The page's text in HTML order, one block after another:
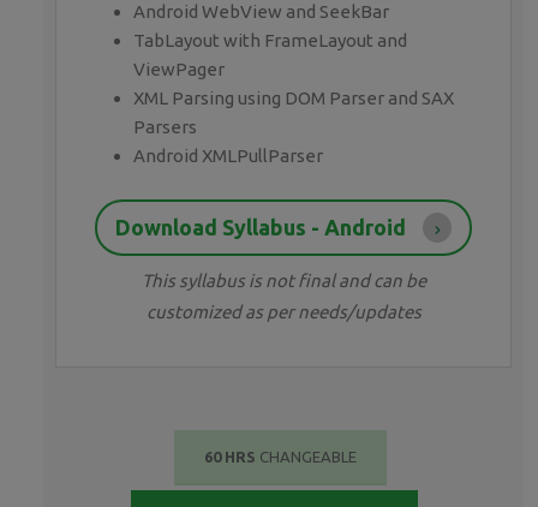
Android WebView and SeekBar
TabLayout with FrameLayout and
ViewPager
XML Parsing using DOM Parser and SAX
Parsers
Android XMLPullParser
Download Syllabus - Android
This syllabus is not final and can be
customized as per needs/updates
60 HRS CHANGEABLE